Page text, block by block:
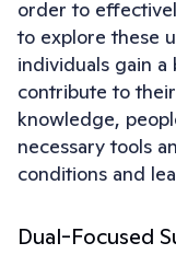
order to
to explore these
individuals gain
contribute to
knowledge,
necessary tools
conditions and
Dual-Focused